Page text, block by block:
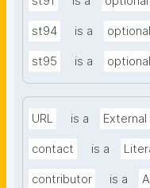
st94 is a
st95 is a
URL is a
contact is a
contributor is a